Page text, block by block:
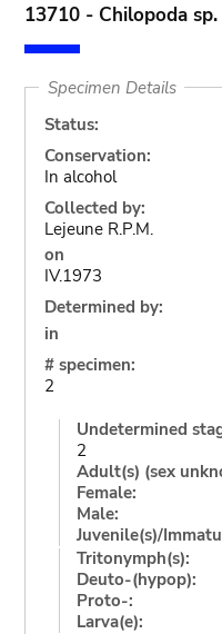
13710 - Chilopoda sp.
Specimen Details
Status:
Conservation:
In alcohol
Collected by:
Lejeune R.P.M.
on
IV.1973
Determined by:
in
# specimen:
2
Undetermined
2
Adult(s) (sex
Female:
Male:
Juvenile(s)/
Tritonymph(s):
Deuto-(hypop):
Proto-:
Larva(e):